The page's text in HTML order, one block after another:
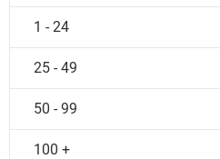
1 - 24
25 - 49
50 - 99
100 +